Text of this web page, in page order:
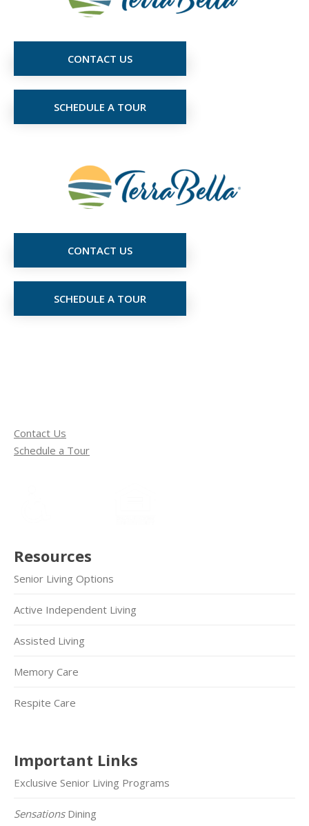
CONTACT US
SCHEDULE A TOUR
CONTACT US
SCHEDULE A TOUR
Contact Us
Schedule a Tour
Resources
Senior Living Options
Active Independent Living
Assisted Living
Memory Care
Respite Care
Important Links
Exclusive Senior Living Programs
SensationsDining